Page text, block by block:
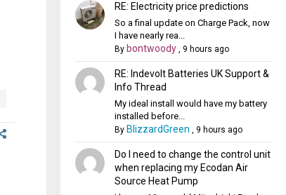
RE: Electricity price predictions
So a final update on Charge Pack, now
I have nearly rea...
By bontwoody, 9 hours ago
RE: Indevolt Batteries UK Support &
Info Thread
My ideal install would have my battery
installed before...
By BlizzardGreen , 9 hours ago
Do I need to change the control unit
when replacing my Ecodan Air
Source Heat Pump